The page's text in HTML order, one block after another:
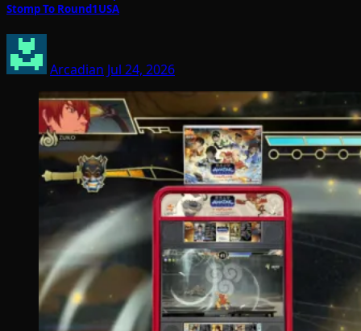
Stomp To Round1USA
Arcadian Jul 24, 2026